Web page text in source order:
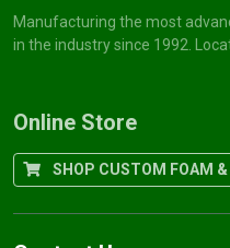
Manufacturing the most
in the industry since 1992.
Online Store
SHOP CUSTOM FOAM &